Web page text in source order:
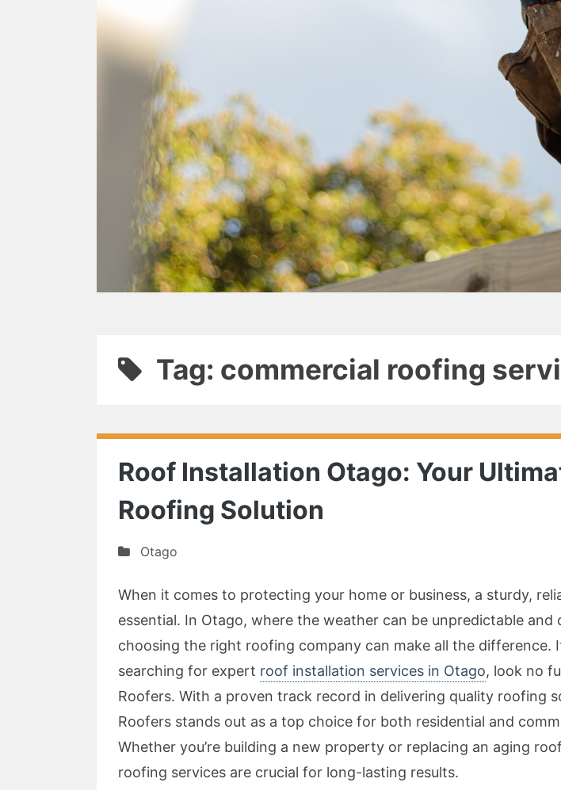
Tag: commercial roofing
Roof Installation Otago: Your
Roofing Solution
Otago
When it comes to protecting your home or business, a sturdy,
essential. In Otago, where the weather can be unpredictable and
choosing the right roofing company can make all the difference.
searching for expert roof installation services in Otago, look no
Roofers. With a proven track record in delivering quality roofing
Roofers stands out as a top choice for both residential and
Whether you’re building a new property or replacing an aging
roofing services are crucial for long-lasting results.